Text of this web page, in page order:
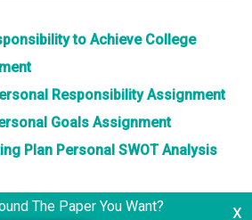
to Achieve College
Responsibility Assignment
Goals Assignment
Plan Personal SWOT Analysis
x
The Paper You Want?